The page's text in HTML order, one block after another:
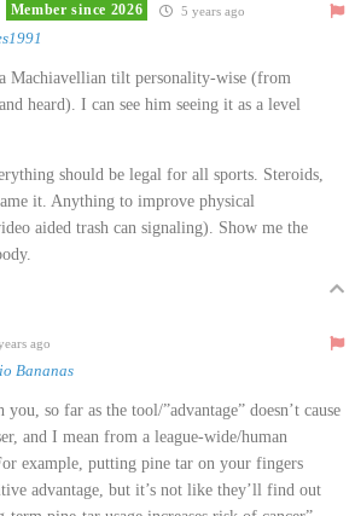
Member since 2026 5 years ago
a Machiavellian tilt personality-wise (from
heard). I can see him seeing it as a level
should be legal for all sports. Steroids,
it. Anything to improve physical
aided trash can signaling). Show me the
ago
Bananas
so far as the tool/”advantage” doesn’t cause
and I mean from a league-wide/human
example, putting pine tar on your fingers
advantage, but it’s not like they’ll find out